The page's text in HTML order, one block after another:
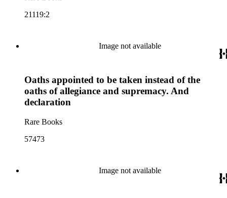
21119:2
Image not available
Oaths appointed to be taken instead of the
oaths of allegiance and supremacy. And
declaration
Rare Books
57473
Image not available